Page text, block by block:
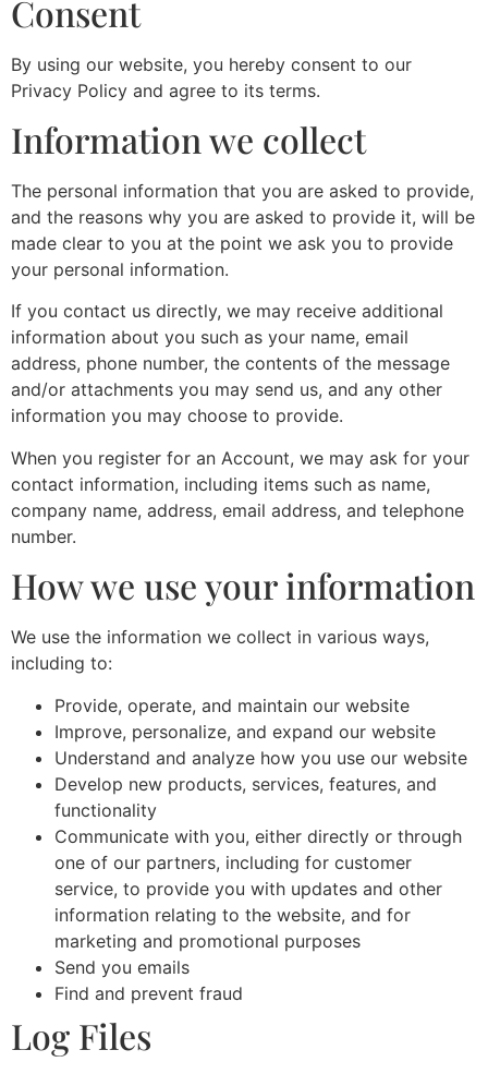
Consent
By using our website, you hereby consent to our
Privacy Policy and agree to its terms.
Information we collect
The personal information that you are asked to provide,
and the reasons why you are asked to provide it, will be
made clear to you at the point we ask you to provide
your personal information.
If you contact us directly, we may receive additional
information about you such as your name, email
address, phone number, the contents of the message
and/or attachments you may send us, and any other
information you may choose to provide.
When you register for an Account, we may ask for your
contact information, including items such as name,
company name, address, email address, and telephone
number.
How we use your information
We use the information we collect in various ways,
including to:
Provide, operate, and maintain our website
Improve, personalize, and expand our website
Understand and analyze how you use our website
Develop new products, services, features, and
functionality
Communicate with you, either directly or through
one of our partners, including for customer
service, to provide you with updates and other
information relating to the website, and for
marketing and promotional purposes
Send you emails
Find and prevent fraud
Log Files